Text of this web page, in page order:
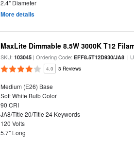
2.4" Diameter
More details
MaxLite Dimmable 8.5W 3000K T12
SKU:103045 | Ordering Code:EFF8.5T12D930/JA8 |
4.0 3 Reviews
Medium (E26) Base
Soft White Bulb Color
90 CRI
JA8/Title 20/Title 24 Keywords
120 Volts
5.7" Long